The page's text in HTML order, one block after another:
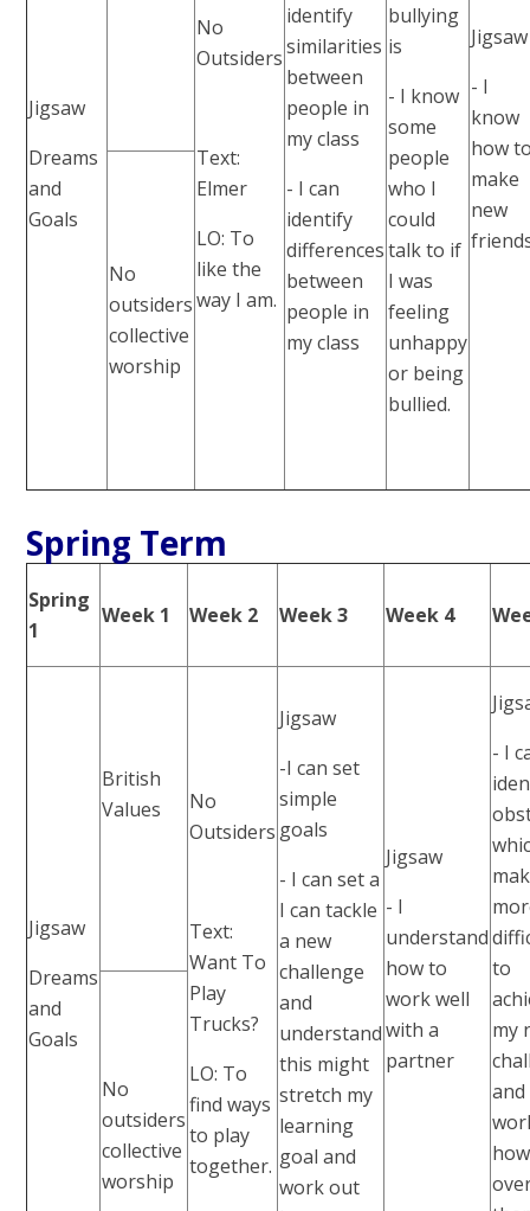
Jigsaw
Dreams
and
Goals
No
Outsiders
Text:
Elmer
LO: To
like the
way I am.
identify
similarities
between
people in
my class
- I can
identify
differences
between
people in
my class
bullying
is
- I know
some
people
who I
could
talk to if
I was
feeling
unhappy
or being
bullied.
Jigsaw
- I
know
how
make
new
No
outsiders
collective
worship
Spring Term
Spring
1
Week 1 Week 2 Week 3 Week 4
Jigsaw
Dreams
and
Goals
British
Values
No
Outsiders
Text:
Want To
Play
Trucks?
LO: To
find ways
to play
together.
Jigsaw
-I can set
simple
goals
- I can set a
I can tackle
a new
challenge
and
understand
this might
stretch my
learning
goal and
work out
Jigsaw
- I
understand
how to
work well
with a
partner
- I
to
my
and
No
outsiders
collective
worship